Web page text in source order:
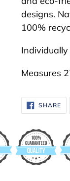
your
cart
designs.
100%
Measures
SHARE
ON